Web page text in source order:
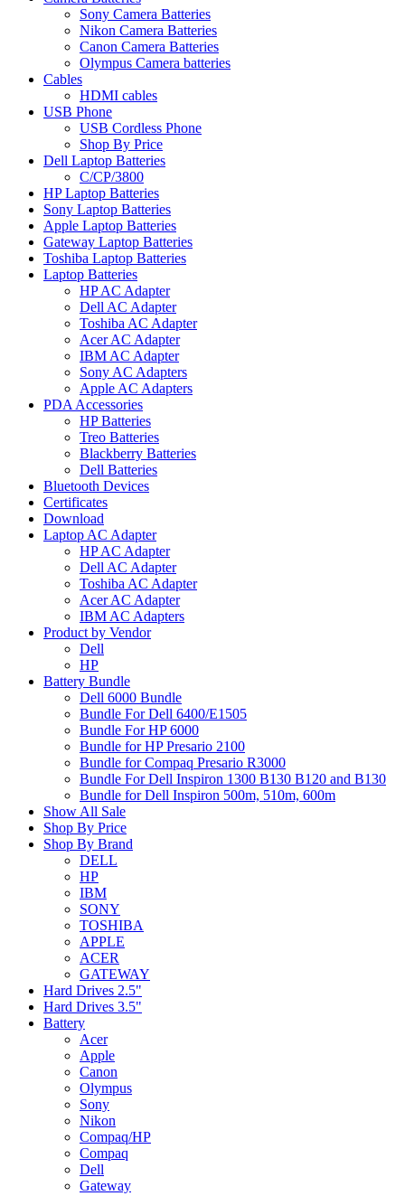
Sony Camera Batteries
Nikon Camera Batteries
Canon Camera Batteries
Olympus Camera batteries
Cables
HDMI cables
USB Phone
USB Cordless Phone
Shop By Price
Dell Laptop Batteries
C/CP/3800
HP Laptop Batteries
Sony Laptop Batteries
Apple Laptop Batteries
Gateway Laptop Batteries
Toshiba Laptop Batteries
Laptop Batteries
HP AC Adapter
Dell AC Adapter
Toshiba AC Adapter
Acer AC Adapter
IBM AC Adapter
Sony AC Adapters
Apple AC Adapters
PDA Accessories
HP Batteries
Treo Batteries
Blackberry Batteries
Dell Batteries
Bluetooth Devices
Certificates
Download
Laptop AC Adapter
HP AC Adapter
Dell AC Adapter
Toshiba AC Adapter
Acer AC Adapter
IBM AC Adapters
Product by Vendor
Dell
HP
Battery Bundle
Dell 6000 Bundle
Bundle For Dell 6400/E1505
Bundle For HP 6000
Bundle for HP Presario 2100
Bundle for Compaq Presario R3000
Bundle For Dell Inspiron 1300 B130 B120 and B130
Bundle for Dell Inspiron 500m, 510m, 600m
Show All Sale
Shop By Price
Shop By Brand
DELL
HP
IBM
SONY
TOSHIBA
APPLE
ACER
GATEWAY
Hard Drives 2.5"
Hard Drives 3.5"
Battery
Acer
Apple
Canon
Olympus
Sony
Nikon
Compaq/HP
Compaq
Dell
Gateway